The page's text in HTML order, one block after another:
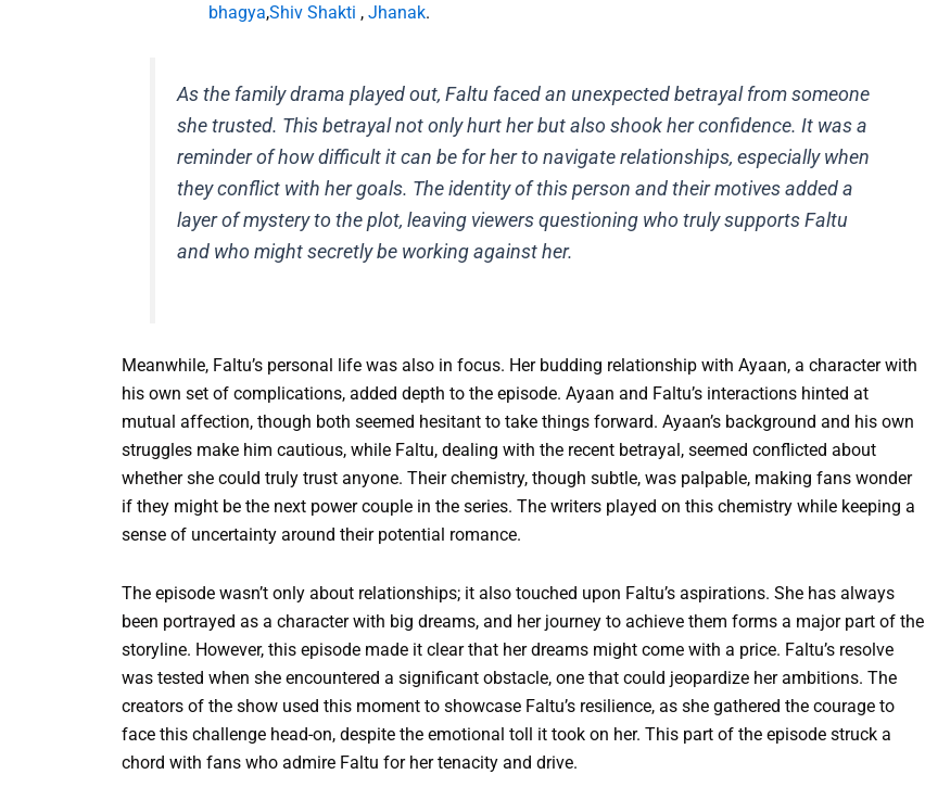
bhagya,Shiv Shakti , Jhanak.
As the family drama played out, Faltu faced an unexpected betrayal from someone
she trusted. This betrayal not only hurt her but also shook her confidence. It was a
reminder of how difficult it can be for her to navigate relationships, especially when
they conflict with her goals. The identity of this person and their motives added a
layer of mystery to the plot, leaving viewers questioning who truly supports Faltu
and who might secretly be working against her.
Meanwhile, Faltu’s personal life was also in focus. Her budding relationship with Ayaan, a character with
his own set of complications, added depth to the episode. Ayaan and Faltu’s interactions hinted at
mutual affection, though both seemed hesitant to take things forward. Ayaan’s background and his own
struggles make him cautious, while Faltu, dealing with the recent betrayal, seemed conflicted about
whether she could truly trust anyone. Their chemistry, though subtle, was palpable, making fans wonder
if they might be the next power couple in the series. The writers played on this chemistry while keeping a
sense of uncertainty around their potential romance.
The episode wasn’t only about relationships; it also touched upon Faltu’s aspirations. She has always
been portrayed as a character with big dreams, and her journey to achieve them forms a major part of the
storyline. However, this episode made it clear that her dreams might come with a price. Faltu’s resolve
was tested when she encountered a significant obstacle, one that could jeopardize her ambitions. The
creators of the show used this moment to showcase Faltu’s resilience, as she gathered the courage to
face this challenge head-on, despite the emotional toll it took on her. This part of the episode struck a
chord with fans who admire Faltu for her tenacity and drive.